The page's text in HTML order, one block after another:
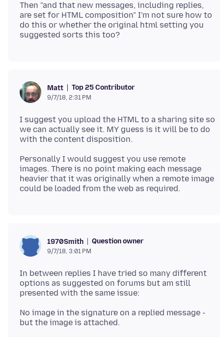
Then "and that new messages, including replies,
are set for HTML composition" I'm not sure how to
do this or whether the original html setting you
Matt Top 25 Contributor
9/7/18, 2:31 PM
I suggest you upload the HTML to a sharing site so
we can actually see it. MY guess is it will be to do
Personally I would suggest you use remote
images. There is no point making each message
heavier that it was originally when a remote image
1970Smith Question owner
9/7/18, 3:01 PM
In between replies I have tried so many different
options as suggested on forums but am still
No image in the signature on a replied message -